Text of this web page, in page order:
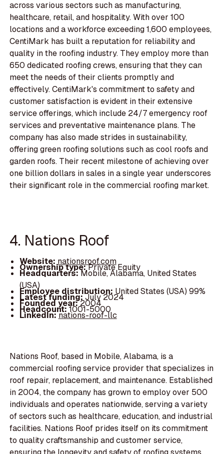
across various sectors such as manufacturing,
healthcare, retail, and hospitality. With over 100
locations and a workforce exceeding 1,600 employees,
CentiMark has built a reputation for reliability and
quality in the roofing industry. They employ more than
650 dedicated roofing crews, ensuring that they can
meet the needs of their clients promptly and
effectively. CentiMark's commitment to safety and
customer satisfaction is evident in their extensive
service offerings, which include 24/7 emergency roof
services and preventative maintenance plans. The
company has also made strides in sustainability,
offering green roofing solutions such as cool roofs and
garden roofs. Their recent milestone of achieving over
one billion dollars in sales in a single year underscores
their significant role in the commercial roofing market.
4. Nations Roof
Website: nationsroof.com
Ownership type:Private Equity
Headquarters:Mobile, Alabama, United States
(USA)
Employee distribution: United States (USA) 99%
Latest funding:July 2024
Founded year:2004
Headcount:1001-5000
LinkedIn:nations-roof-llc
Nations Roof, based in Mobile, Alabama, is a
commercial roofing service provider that specializes in
roof repair, replacement, and maintenance. Established
in 2004, the company has grown to employ over 500
individuals and operates nationwide, serving a variety
of sectors such as healthcare, education, and industrial
facilities. Nations Roof prides itself on its commitment
to quality craftsmanship and customer service,